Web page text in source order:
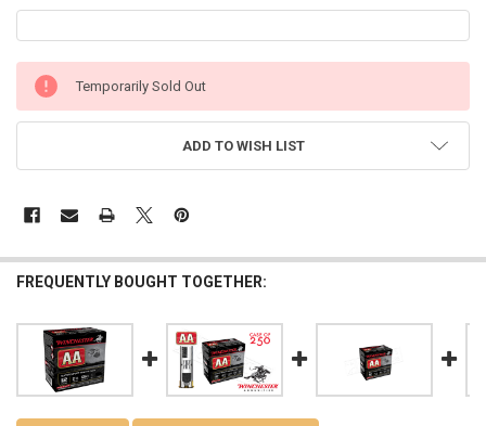
CURRENT
STOCK:
Temporarily Sold Out
ADD TO WISH LIST
FREQUENTLY BOUGHT TOGETHER: